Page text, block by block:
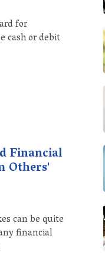
for
cash or debit
Financial
Others'
can be quite
financial